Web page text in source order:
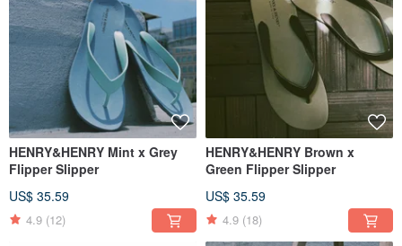
HENRY&HENRY Mint x Grey
Flipper Slipper
US$ 35.59
4.9 (12)
HENRY&HENRY Brown x
Green Flipper Slipper
US$ 35.59
4.9 (18)